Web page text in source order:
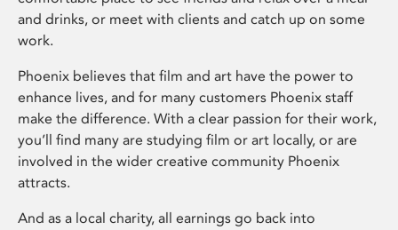
and drinks, or meet with clients and catch up on some
work.
Phoenix believes that film and art have the power to
enhance lives, and for many customers Phoenix staff
make the difference. With a clear passion for their work,
you’ll find many are studying film or art locally, or are
involved in the wider creative community Phoenix
attracts.
And as a local charity, all earnings go back into